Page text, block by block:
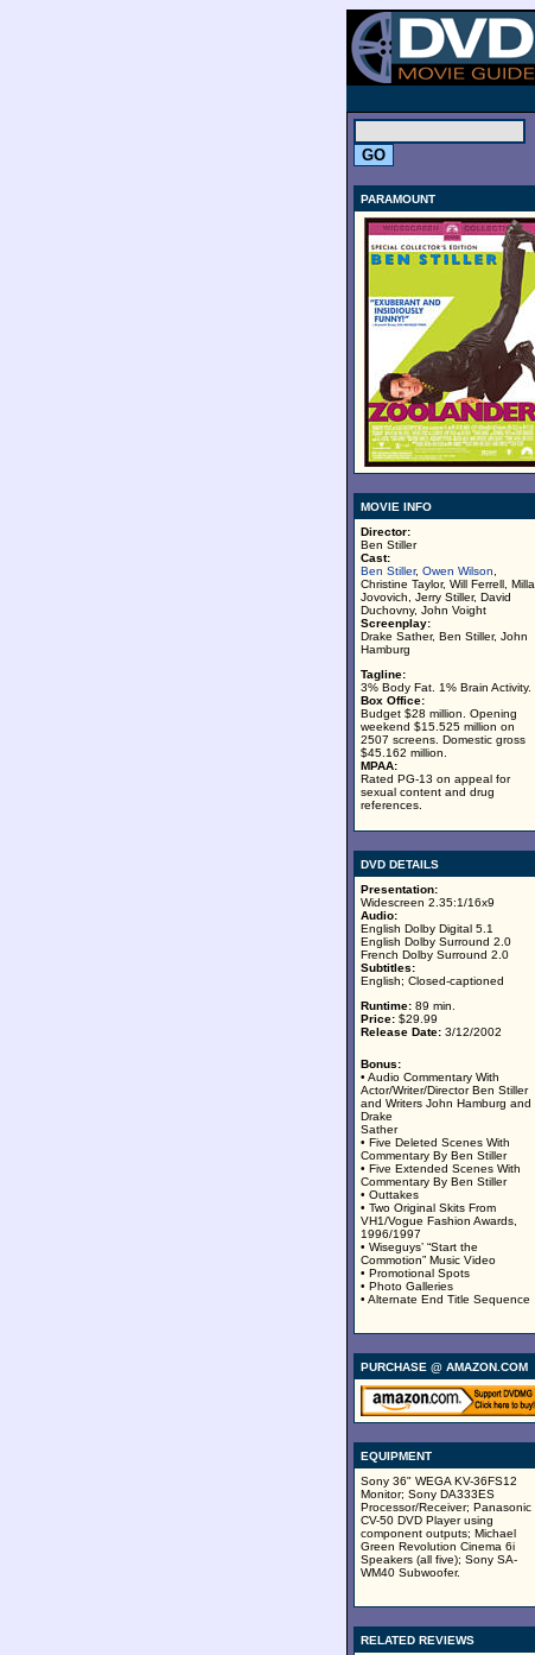
PARAMOUNT
MOVIE INFO
Director:
Ben Stiller
Cast:
Ben Stiller, Owen Wilson
Christine Taylor, Will Ferrell, Milla
Jovovich, Jerry Stiller, David
Duchovny, John Voight
Screenplay:
Drake Sather, Ben Stiller, John
Hamburg
Tagline:
3% Body Fat. 1% Brain Activity.
Box Office:
Budget $28 million. Opening
weekend $15.525 million on
2507 screens. Domestic gross
$45.162 million.
MPAA:
Rated PG-13 on appeal for
sexual content and drug
references.
DVD DETAILS
Presentation:
Widescreen 2.35:1/16x9
Audio:
English Dolby Digital 5.1
English Dolby Surround 2.0
French Dolby Surround 2.0
Subtitles:
English; Closed-captioned
Runtime: 89 min.
Price: $29.99
Release Date: 3/12/2002
Bonus:
• Audio Commentary With
Actor/Writer/Director Ben Stiller
and Writers John Hamburg and
Drake
Sather
• Five Deleted Scenes With
Commentary By Ben Stiller
• Five Extended Scenes With
Commentary By Ben Stiller
• Outtakes
• Two Original Skits From
VH1/Vogue Fashion Awards,
1996/1997
• Wiseguys’ “Start the
Commotion” Music Video
• Promotional Spots
• Photo Galleries
• Alternate End Title Sequence
PURCHASE @ AMAZON.COM
EQUIPMENT
Sony 36" WEGA KV-36FS12
Monitor; Sony DA333ES
Processor/Receiver; Panasonic
CV-50 DVD Player using
component outputs; Michael
Green Revolution Cinema 6i
Speakers (all five); Sony SA-
WM40 Subwoofer.
RELATED REVIEWS